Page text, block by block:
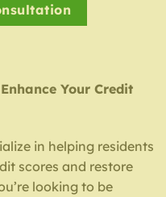
Your Credit
in helping residents
scores and restore
looking to be